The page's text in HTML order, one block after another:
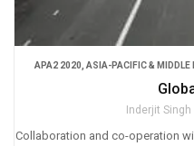
APA2 2020, ASIA-PACIFIC & MIDDLE
Inderjit Singh
Collaboration and co-operation